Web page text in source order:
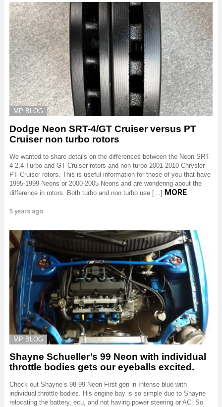
MP BLOG
Dodge Neon SRT-4/GT Cruiser versus PT
Cruiser non turbo rotors
We wanted to share details on the differences between the Neon SRT-
4 2.4 Turbo and GT Cruiser rotors and non turbo 2001-2010 Chrysler
PT Cruiser rotors. This is useful information for those of you that have
1995-1999 Neons or 2000-2005 Neons and are wondering about the
difference in rotors. Both turbo and non turbo use […] MORE
5 years ago
MP BLOG
Shayne Schueller’s 99 Neon with individual
throttle bodies gets our eyeballs excited.
Check out Shayne’s 98-99 Neon First gen in Intense blue with
individual throttle bodies. His engine bay is so simple due to Shayne
relocating the battery, ecu, and not having power steering or AC. So